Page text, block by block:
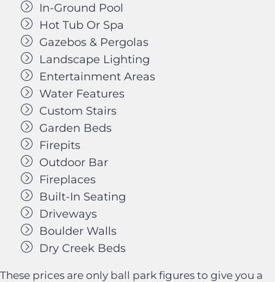
In-Ground Pool
Hot Tub Or Spa
Gazebos & Pergolas
Landscape Lighting
Entertainment Areas
Water Features
Custom Stairs
Garden Beds
Firepits
Outdoor Bar
Fireplaces
Built-In Seating
Driveways
Boulder Walls
Dry Creek Beds
These prices are only ball park figures to give you a